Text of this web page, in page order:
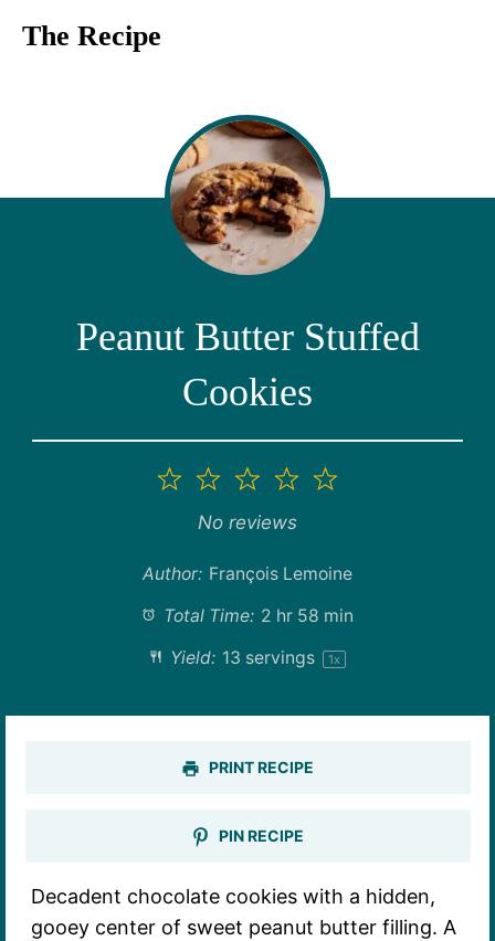
The Recipe
Peanut Butter Stuffed
Cookies
5
4
3
Stars
2
Stars
1
Star
No reviews
Author: François Lemoine
Total Time: 2 hr 58 min
Yield: 13 servings 1x
PRINT RECIPE
PIN RECIPE
Decadent chocolate cookies with a hidden,
gooey center of sweet peanut butter filling. A